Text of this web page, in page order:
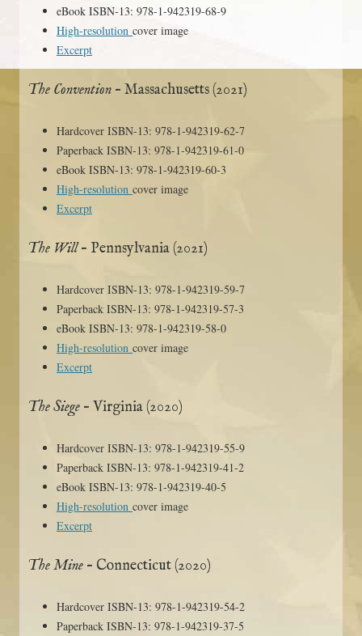
eBook ISBN-13: 978-1-942319-68-9
High-resolution cover image
Excerpt
The Convention – Massachusetts (2021)
Hardcover ISBN-13: 978-1-942319-62-7
Paperback ISBN-13: 978-1-942319-61-0
eBook ISBN-13: 978-1-942319-60-3
High-resolution cover image
Excerpt
The Will– Pennsylvania (2021)
Hardcover ISBN-13: 978-1-942319-59-7
Paperback ISBN-13: 978-1-942319-57-3
eBook ISBN-13: 978-1-942319-58-0
High-resolution cover image
Excerpt
The Siege – Virginia (2020)
Hardcover ISBN-13: 978-1-942319-55-9
Paperback ISBN-13: 978-1-942319-41-2
eBook ISBN-13: 978-1-942319-40-5
High-resolution cover image
Excerpt
The Mine – Connecticut (2020)
Hardcover ISBN-13: 978-1-942319-54-2
Paperback ISBN-13: 978-1-942319-37-5